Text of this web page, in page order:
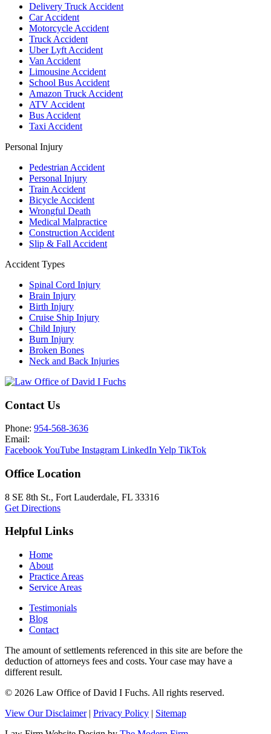
Delivery Truck Accident
Car Accident
Motorcycle Accident
Truck Accident
Uber Lyft Accident
Van Accident
Limousine Accident
School Bus Accident
Amazon Truck Accident
ATV Accident
Bus Accident
Taxi Accident
Personal Injury
Pedestrian Accident
Personal Injury
Train Accident
Bicycle Accident
Wrongful Death
Medical Malpractice
Construction Accident
Slip & Fall Accident
Accident Types
Spinal Cord Injury
Brain Injury
Birth Injury
Cruise Ship Injury
Child Injury
Burn Injury
Broken Bones
Neck and Back Injuries
Contact Us
Phone: 954-568-3636
Email:
FacebookYouTube Instagram LinkedIn Yelp TikTok
Office Location
8 SE 8th St., Fort Lauderdale, FL 33316
Get Directions
Helpful Links
Home
About
Practice Areas
Service Areas
Testimonials
Blog
Contact
The amount of settlements referenced in this site are before the
deduction of attorneys fees and costs. Your case may have a
different result.
© 2026 Law Office of David I Fuchs. All rights reserved.
View Our Disclaimer | Privacy Policy | Sitemap